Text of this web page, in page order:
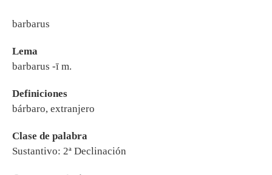
barbarus
Lema
barbarus -ī m.
Definiciones
bárbaro, extranjero
Clase de palabra
Sustantivo: 2ª Declinación